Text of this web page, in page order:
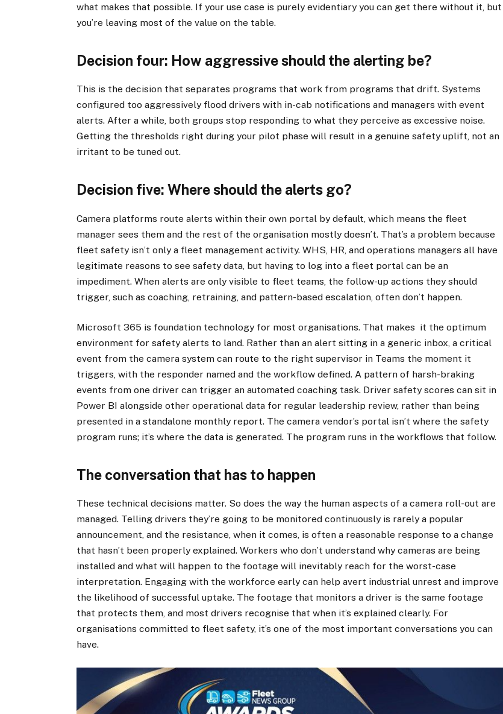
what makes that possible. If your use case is purely evidentiary you can get there without it, but
you’re leaving most of the value on the table.
Decision four: How aggressive should the alerting be?
This is the decision that separates programs that work from programs that drift. Systems
configured too aggressively flood drivers with in-cab notifications and managers with event
alerts. After a while, both groups stop responding to what they perceive as excessive noise.
Getting the thresholds right during your pilot phase will result in a genuine safety uplift, not an
irritant to be tuned out.
Decision five: Where should the alerts go?
Camera platforms route alerts within their own portal by default, which means the fleet
manager sees them and the rest of the organisation mostly doesn’t. That’s a problem because
fleet safety isn’t only a fleet management activity. WHS, HR, and operations managers all have
legitimate reasons to see safety data, but having to log into a fleet portal can be an
impediment. When alerts are only visible to fleet teams, the follow-up actions they should
trigger, such as coaching, retraining, and pattern-based escalation, often don’t happen.
Microsoft 365 is foundation technology for most organisations. That makes it the optimum
environment for safety alerts to land. Rather than an alert sitting in a generic inbox, a critical
event from the camera system can route to the right supervisor in Teams the moment it
triggers, with the responder named and the workflow defined. A pattern of harsh-braking
events from one driver can trigger an automated coaching task. Driver safety scores can sit in
Power BI alongside other operational data for regular leadership review, rather than being
presented in a standalone monthly report. The camera vendor’s portal isn’t where the safety
program runs; it’s where the data is generated. The program runs in the workflows that follow.
The conversation that has to happen
These technical decisions matter. So does the way the human aspects of a camera roll-out are
managed. Telling drivers they’re going to be monitored continuously is rarely a popular
announcement, and the resistance, when it comes, is often a reasonable response to a change
that hasn’t been properly explained. Workers who don’t understand why cameras are being
installed and what will happen to the footage will inevitably reach for the worst-case
interpretation. Engaging with the workforce early can help avert industrial unrest and improve
the likelihood of successful uptake. The footage that monitors a driver is the same footage
that protects them, and most drivers recognise that when it’s explained clearly. For
organisations committed to fleet safety, it’s one of the most important conversations you can
have.